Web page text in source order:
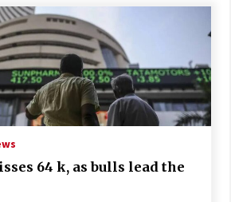
64 k, as bulls lead the